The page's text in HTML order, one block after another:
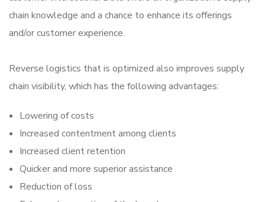
chain knowledge and a chance to enhance its offerings
and/or customer experience.
Reverse logistics that is optimized also improves supply
chain visibility, which has the following advantages:
Lowering of costs
Increased contentment among clients
Increased client retention
Quicker and more superior assistance
Reduction of loss